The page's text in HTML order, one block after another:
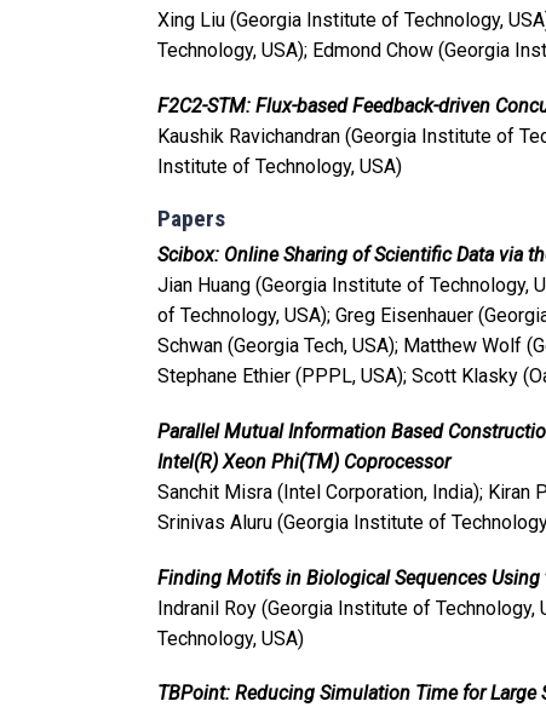
Xing Liu (Georgia Institute of Technology,
Technology, USA); Edmond Chow (Georgia
F2C2-STM: Flux-based Feedback-driven
Kaushik Ravichandran (Georgia Institute of
Institute of Technology, USA)
Papers
Scibox: Online Sharing of Scientific Data via
Jian Huang (Georgia Institute of Technology,
of Technology, USA); Greg Eisenhauer
Schwan (Georgia Tech, USA); Matthew Wolf
Stephane Ethier (PPPL, USA); Scott Klasky
Parallel Mutual Information Based
Intel(R) Xeon Phi(TM) Coprocessor
Sanchit Misra (Intel Corporation, India); Kiran
Srinivas Aluru (Georgia Institute of
Finding Motifs in Biological Sequences
Indranil Roy (Georgia Institute of
Technology, USA)
TBPoint: Reducing Simulation Time for Large